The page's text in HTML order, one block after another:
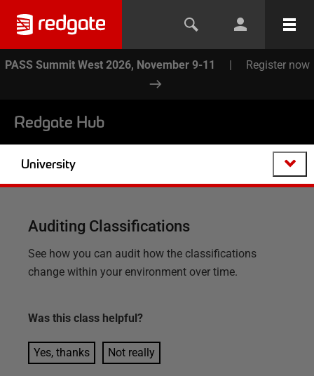
PASS Summit West 2026, November 9-11 | Register now
Redgate Hub
University
Auditing Classifications
See how you can audit how the classifications
change within your environment over time.
Was this class helpful?
Yes, thanks Not really